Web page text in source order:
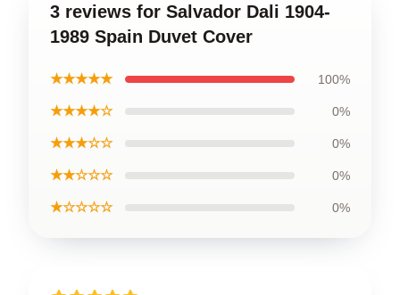
3 reviews for Salvador Dali 1904-
1989 Spain Duvet Cover
★★★★★ 100%
★★★★☆ 0%
★★★☆☆ 0%
★★☆☆☆ 0%
★☆☆☆☆ 0%